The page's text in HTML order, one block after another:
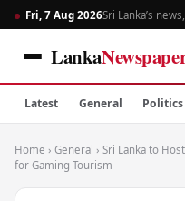
Fri, 7 Aug 2026Sri Lanka’s
Lanka
Latest General Politics
Home › General › Sri Lanka to
for Gaming Tourism